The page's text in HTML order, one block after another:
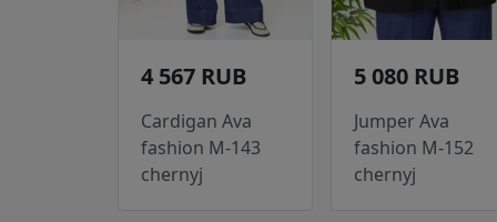
4 567 RUB
Cardigan Ava
fashion M-143
chernyj
5 080 RUB
Jumper Ava
fashion M-152
chernyj